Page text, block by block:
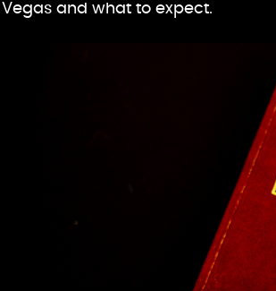
Vegas and what to expect.